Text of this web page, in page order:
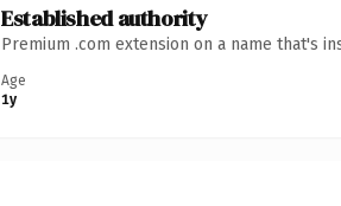
Established authority
Premium .com extension on a name that's
Age
1y